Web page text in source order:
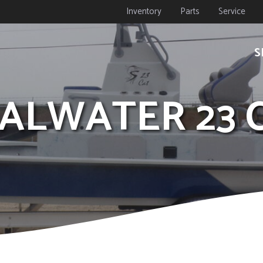
Inventory Parts Service
23